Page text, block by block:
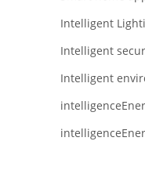
Intelligent
Intelligent
Intelligent